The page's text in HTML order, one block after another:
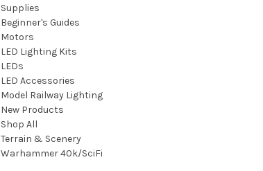
Supplies
Beginner's Guides
Motors
LED Lighting Kits
LEDs
LED Accessories
Model Railway Lighting
New Products
Shop All
Terrain & Scenery
Warhammer 40k/SciFi